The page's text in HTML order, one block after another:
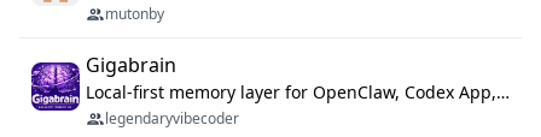
mutonby
Gigabrain
Local-first memory layer for OpenClaw, Codex App, and Codex CLI: capture, recall, dedupe, and native sync.
legendaryvibecoder